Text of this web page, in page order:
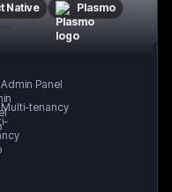
Native
Plasmo
Admin Panel
Multi-tenancy